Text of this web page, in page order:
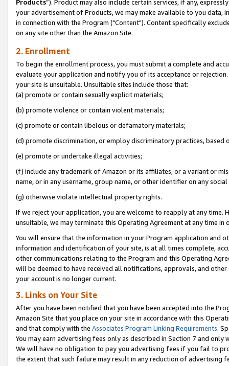
Products”). Product may also include certain services, if any,
your advertisement of Products, we may make available to you
in connection with the Program ("Content"). Content specifically
on any site other than the Amazon Site.
2. Enrollment
To begin the enrollment process, you must submit a complete and
evaluate your application and notify you of its acceptance or
your site is unsuitable. Unsuitable sites include those that:
(a) promote or contain sexually explicit materials;
(b) promote violence or contain violent materials;
(c) promote or contain libelous or defamatory materials;
(d) promote discrimination, or employ discriminatory practices, based
(e) promote or undertake illegal activities;
(f) include any trademark of Amazon or its affiliates, or a variant or
name, or in any username, group name, or other identifier on any
(g) otherwise violate intellectual property rights.
If we reject your application, you are welcome to reapply at any
unsuitable, we may terminate this Operating Agreement at any time in
You will ensure that the information in your Program application and
information and identification of your site, is at all times complete,
other communications relating to the Program and this Operating
will be deemed to have received all notifications, approvals, and
your account is no longer current.
3. Links on Your Site
After you have been notified that you have been accepted into the
Amazon Site that you place on your site in accordance with this
and that comply with the Associates Program Linking Requirements.
You may earn advertising fees only as described in Section 7 and
We will have no obligation to pay you advertising fees if you fail to
the extent that such failure may result in any reduction of advertising